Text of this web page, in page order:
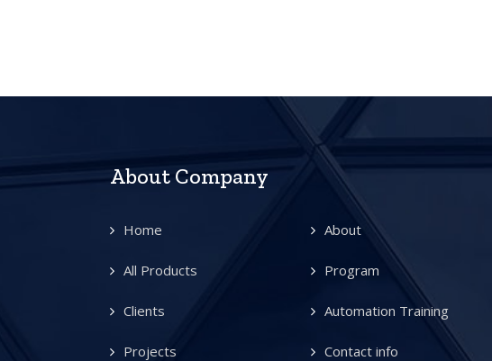
About Company
Home About
All Products Program
Clients Automation Training
Projects Contact info